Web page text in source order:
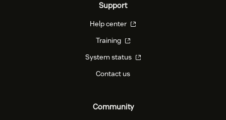
Support
Help center
Training
System status
Contact us
Community